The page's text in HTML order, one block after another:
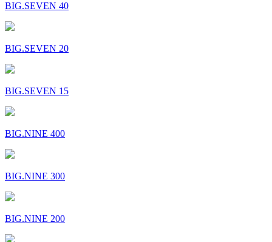
BIG.SEVEN 40
BIG.SEVEN 20
BIG.SEVEN 15
BIG.NINE 400
BIG.NINE 300
BIG.NINE 200